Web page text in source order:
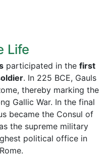
Life
participated in the first
. In 225 BCE, Gauls
thereby marking the
Gallic War. In the final
became the Consul of
the supreme military
political office in